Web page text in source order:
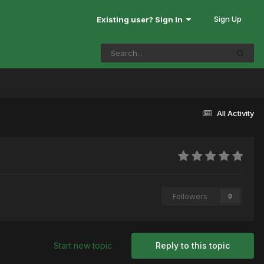
Existing user? Sign In Sign Up
All Activity
Followers 0
Reply to this topic
Start new topic